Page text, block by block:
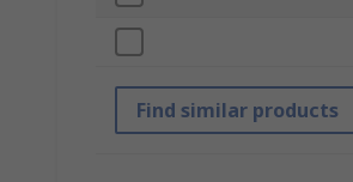
Find similar products